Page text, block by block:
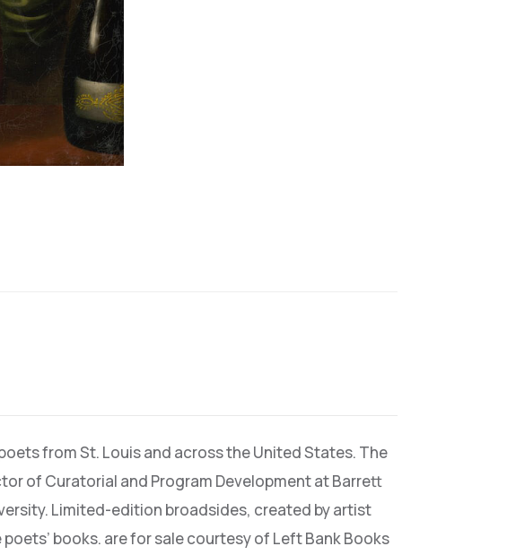
from St. Louis and across the United States. The
of Curatorial and Program Development at Barrett
Limited-edition broadsides, created by artist
books. are for sale courtesy of Left Bank Books